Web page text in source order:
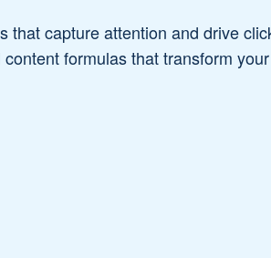
capture attention and drive
formulas that transform